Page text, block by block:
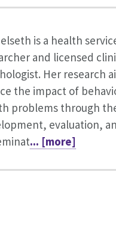
is a health
and licensed
Her research
the impact of
problems through
evaluation,
... [more]